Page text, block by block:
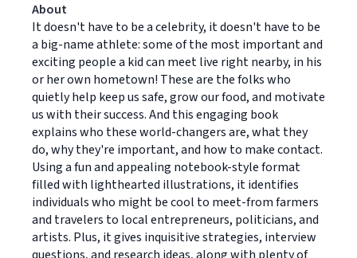
About
It doesn't have to be a celebrity, it doesn't have to be
a big-name athlete: some of the most important and
exciting people a kid can meet live right nearby, in his
or her own hometown! These are the folks who
quietly help keep us safe, grow our food, and motivate
us with their success. And this engaging book
explains who these world-changers are, what they
do, why they're important, and how to make contact.
Using a fun and appealing notebook-style format
filled with lighthearted illustrations, it identifies
individuals who might be cool to meet-from farmers
and travelers to local entrepreneurs, politicians, and
artists. Plus, it gives inquisitive strategies, interview